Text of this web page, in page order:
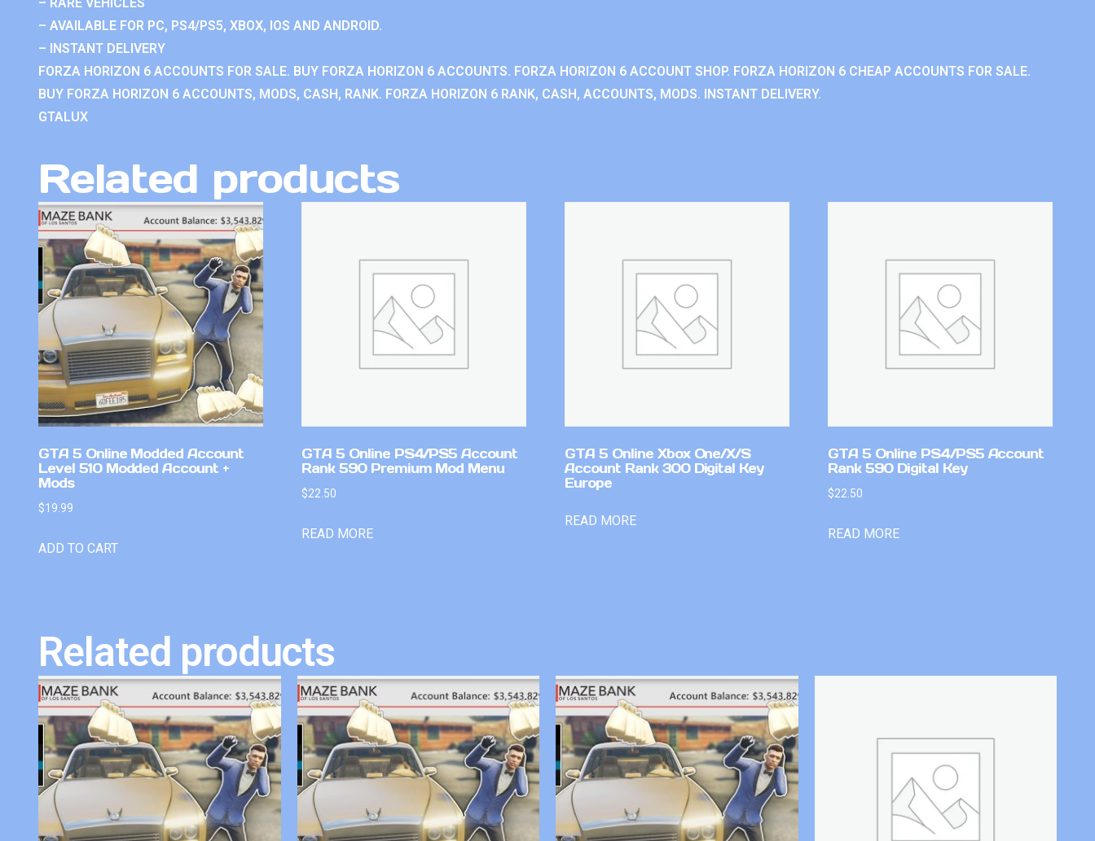
– AVAILABLE FOR PC, PS4/PS5, XBOX, IOS AND ANDROID.
– INSTANT DELIVERY
FORZA HORIZON 6 ACCOUNTS FOR SALE. BUY FORZA HORIZON 6 ACCOUNTS. FORZA HORIZON 6 ACCOUNT SHOP. FORZA HORIZON 6 CHEAP ACCOUNTS FOR SALE.
BUY FORZA HORIZON 6 ACCOUNTS, MODS, CASH, RANK. FORZA HORIZON 6 RANK, CASH, ACCOUNTS, MODS. INSTANT DELIVERY.
GTALUX
Related products
GTA 5 Online Modded Account
Level 510 Modded Account +
Mods
$19.99
ADD TO CART
GTA 5 Online PS4/PS5 Account
Rank 590 Premium Mod Menu
$22.50
READ MORE
GTA 5 Online Xbox One/X/S
Account Rank 300 Digital Key
Europe
READ MORE
GTA 5 Online PS4/PS5 Account
Rank 590 Digital Key
$22.50
READ MORE
Related products